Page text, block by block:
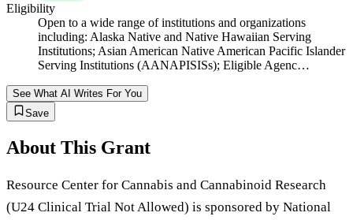
Eligibility
Open to a wide range of institutions and organizations
including: Alaska Native and Native Hawaiian Serving
Institutions; Asian American Native American Pacific Islander
Serving Institutions (AANAPISISs); Eligible Agenc…
See What AI Writes For You
Save
About This Grant
Resource Center for Cannabis and Cannabinoid Research
(U24 Clinical Trial Not Allowed) is sponsored by National